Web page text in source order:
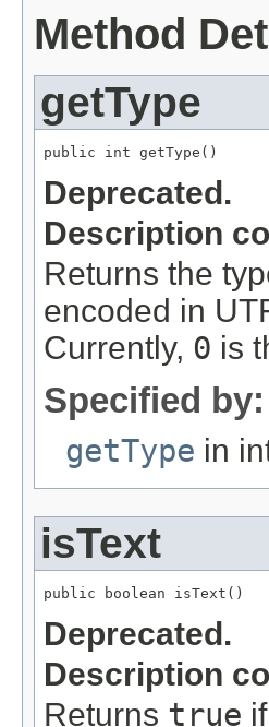
Method
getType
public int getType()
Deprecated.
Description
Returns the
encoded in
Currently, 0 is
Specified by:
getType in
isText
public boolean isText()
Deprecated.
Description
Returns true